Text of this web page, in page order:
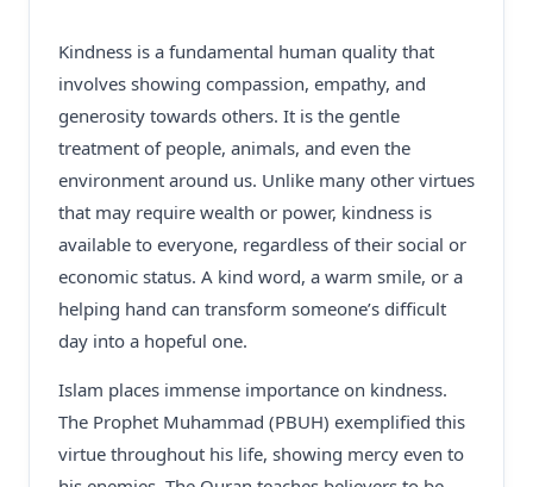
Kindness is a fundamental human quality that
involves showing compassion, empathy, and
generosity towards others. It is the gentle
treatment of people, animals, and even the
environment around us. Unlike many other virtues
that may require wealth or power, kindness is
available to everyone, regardless of their social or
economic status. A kind word, a warm smile, or a
helping hand can transform someone’s difficult
day into a hopeful one.
Islam places immense importance on kindness.
The Prophet Muhammad (PBUH) exemplified this
virtue throughout his life, showing mercy even to